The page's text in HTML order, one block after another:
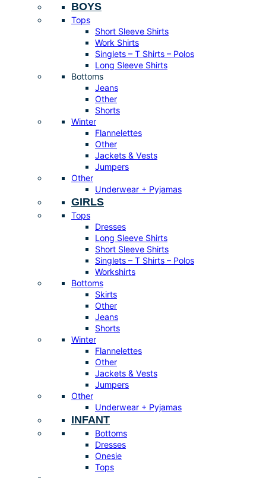
BOYS
Tops
Short Sleeve Shirts
Work Shirts
Singlets – T Shirts – Polos
Long Sleeve Shirts
Bottoms
Jeans
Other
Shorts
Winter
Flannelettes
Other
Jackets & Vests
Jumpers
Other
Underwear + Pyjamas
GIRLS
Tops
Dresses
Long Sleeve Shirts
Short Sleeve Shirts
Singlets – T Shirts – Polos
Workshirts
Bottoms
Skirts
Other
Jeans
Shorts
Winter
Flannelettes
Other
Jackets & Vests
Jumpers
Other
Underwear + Pyjamas
INFANT
Bottoms
Dresses
Onesie
Tops